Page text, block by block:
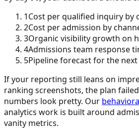
1Cost per qualified inquiry by
2Cost per admission by
3Organic visibility growth on
4Admissions team response
5Pipeline forecast for the next
If your reporting still leans on
ranking screenshots, the plan
numbers look pretty. Our
analytics work is built around
vanity metrics.